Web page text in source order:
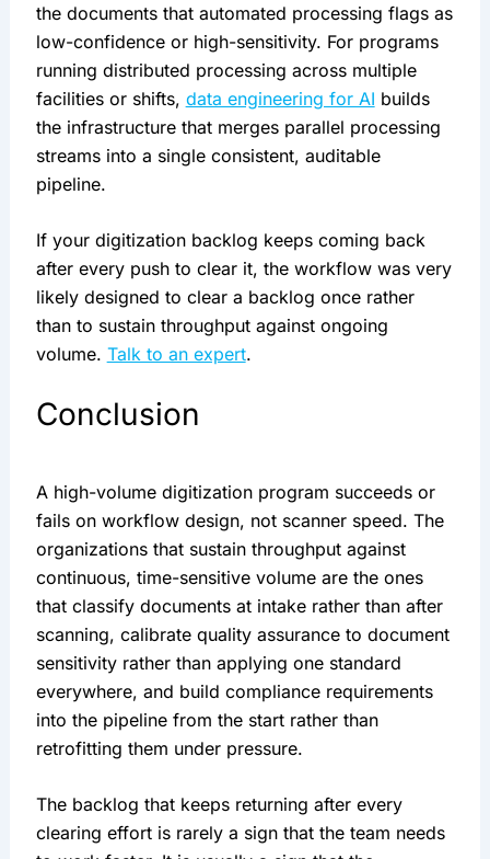
the documents that automated processing flags as
low-confidence or high-sensitivity. For programs
running distributed processing across multiple
facilities or shifts, data engineering for AI builds
the infrastructure that merges parallel processing
streams into a single consistent, auditable
pipeline.
If your digitization backlog keeps coming back
after every push to clear it, the workflow was very
likely designed to clear a backlog once rather
than to sustain throughput against ongoing
volume. Talk to an expert.
Conclusion
A high-volume digitization program succeeds or
fails on workflow design, not scanner speed. The
organizations that sustain throughput against
continuous, time-sensitive volume are the ones
that classify documents at intake rather than after
scanning, calibrate quality assurance to document
sensitivity rather than applying one standard
everywhere, and build compliance requirements
into the pipeline from the start rather than
retrofitting them under pressure.
The backlog that keeps returning after every
clearing effort is rarely a sign that the team needs